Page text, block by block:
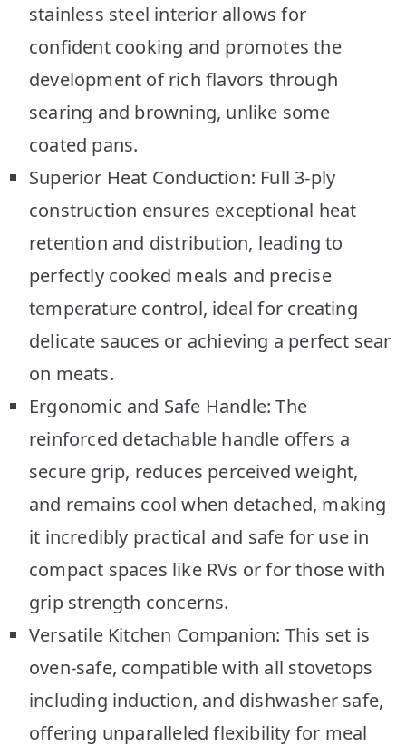
stainless steel interior allows for
confident cooking and promotes the
development of rich flavors through
searing and browning, unlike some
coated pans.
Superior Heat Conduction: Full 3-ply
construction ensures exceptional heat
retention and distribution, leading to
perfectly cooked meals and precise
temperature control, ideal for creating
delicate sauces or achieving a perfect sear
on meats.
Ergonomic and Safe Handle: The
reinforced detachable handle offers a
secure grip, reduces perceived weight,
and remains cool when detached, making
it incredibly practical and safe for use in
compact spaces like RVs or for those with
grip strength concerns.
Versatile Kitchen Companion: This set is
oven-safe, compatible with all stovetops
including induction, and dishwasher safe,
offering unparalleled flexibility for meal